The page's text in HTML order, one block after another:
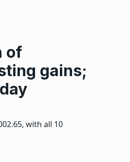
of
gains;
with all 10